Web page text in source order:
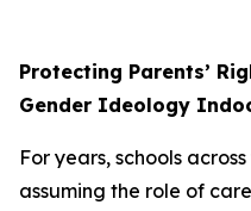
Protecting Parents’
Gender Ideology
For years, schools
assuming the role of